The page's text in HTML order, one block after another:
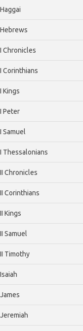
Haggai
Hebrews
I Chronicles
I Corinthians
I Kings
I Peter
I Samuel
I Thessalonians
II Chronicles
II Corinthians
II Kings
II Samuel
II Timothy
Isaiah
James
Jeremiah